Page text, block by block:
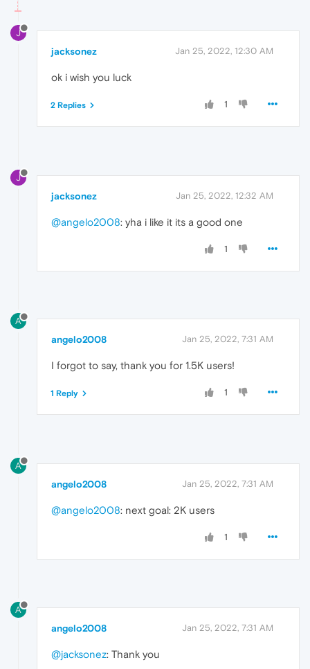
J
jacksonez Jan 25, 2022, 12:30 AM
ok i wish you luck
1
2 Replies
J
jacksonez Jan 25, 2022, 12:32 AM
@angelo2008: yha i like it its a good one
1
A
angelo2008 Jan 25, 2022, 7:31 AM
I forgot to say, thank you for 1.5K users!
1
1 Reply
A
angelo2008 Jan 25, 2022, 7:31 AM
@angelo2008: next goal: 2K users
1
A
angelo2008 Jan 25, 2022, 7:31 AM
@jacksonez: Thank you